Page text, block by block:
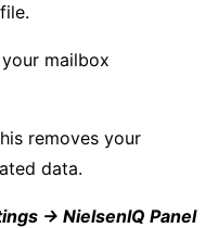
mailbox
removes your
data.
→ NielsenIQ Panel